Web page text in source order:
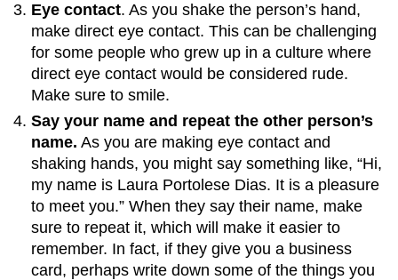
Eye contact. As you shake the person’s hand,
make direct eye contact. This can be challenging
for some people who grew up in a culture where
direct eye contact would be considered rude.
Make sure to smile.
Say your name and repeat the other person’s
name. As you are making eye contact and
shaking hands, you might say something like, “Hi,
my name is Laura Portolese Dias. It is a pleasure
to meet you.” When they say their name, make
sure to repeat it, which will make it easier to
remember. In fact, if they give you a business
card, perhaps write down some of the things you